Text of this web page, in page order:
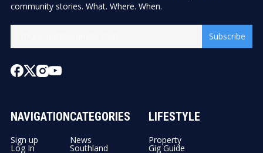
community stories. What. Where. When.
Subscribe
NAVIGATION
Sign up
Log In
CATEGORIES
News
Southland
LIFESTYLE
Property
Gig Guide